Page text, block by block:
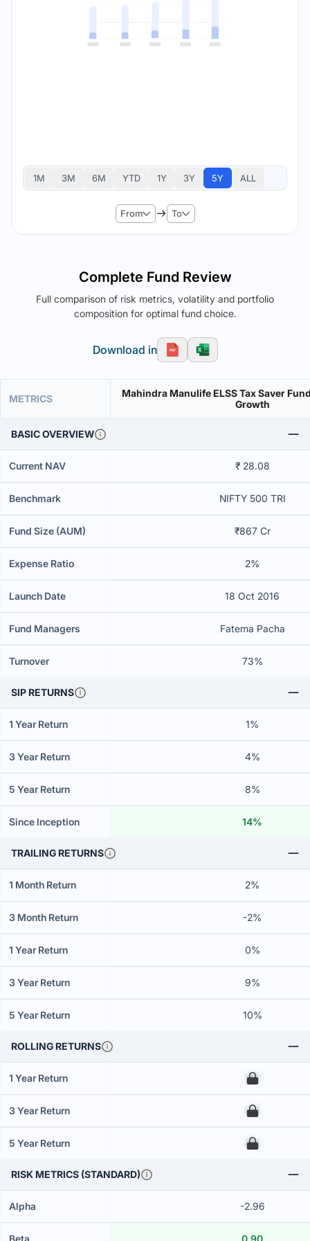
1M 3M 6M YTD 1Y 3Y 5Y ALL
From To
Complete Fund Review
Full comparison of risk metrics, volatility and portfolio
composition for optimal fund choice.
Download in
METRICS
Mahindra Manulife ELSS Tax Saver
Growth
BASIC OVERVIEW
Current NAV ₹ 28.08
Benchmark NIFTY 500 TRI
Fund Size (AUM) ₹867 Cr
Expense Ratio 2%
Launch Date 18 Oct 2016
Fund Managers Fatema Pacha
Turnover 73%
SIP RETURNS
1 Year Return 1%
3 Year Return 4%
5 Year Return 8%
Since Inception 14%
TRAILING RETURNS
1 Month Return 2%
3 Month Return -2%
1 Year Return 0%
3 Year Return 9%
5 Year Return 10%
ROLLING RETURNS
1 Year Return 00
3 Year Return 00
5 Year Return 00
RISK METRICS (STANDARD)
Alpha -2.96
Beta 0.90